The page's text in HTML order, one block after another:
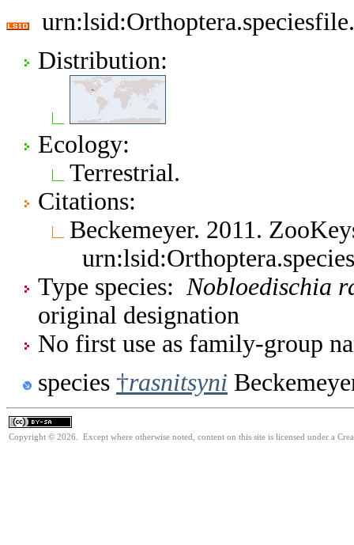
Distribution:
Ecology:
Terrestrial.
Citations:
Beckemeyer. 2011.
Type species: Nobloedischia
original designation
No first use as family-group
species †rasnitsyni
Copyright © 2026. Except where otherwise noted, content on this site is licensed under a